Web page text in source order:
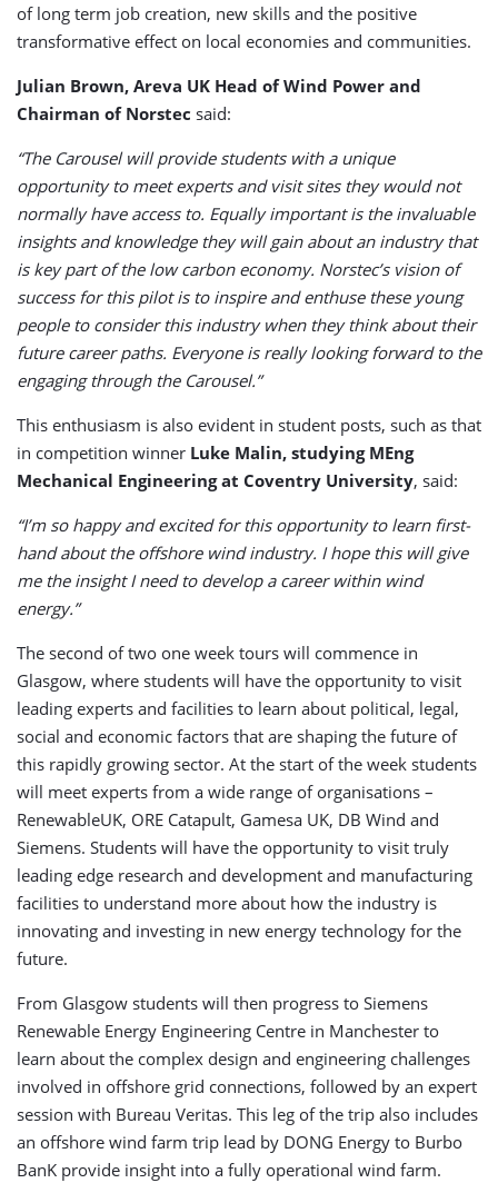
of long term job creation, new skills and the positive
transformative effect on local economies and communities.
Julian Brown, Areva UK Head of Wind Power and
Chairman of Norstec said:
“The Carousel will provide students with a unique
opportunity to meet experts and visit sites they would not
normally have access to. Equally important is the invaluable
insights and knowledge they will gain about an industry that
is key part of the low carbon economy. Norstec’s vision of
success for this pilot is to inspire and enthuse these young
people to consider this industry when they think about their
future career paths. Everyone is really looking forward to the
engaging through the Carousel.”
This enthusiasm is also evident in student posts, such as that
in competition winner Luke Malin, studying MEng
Mechanical Engineering at Coventry University, said:
“I’m so happy and excited for this opportunity to learn first-
hand about the offshore wind industry. I hope this will give
me the insight I need to develop a career within wind
energy.”
The second of two one week tours will commence in
Glasgow, where students will have the opportunity to visit
leading experts and facilities to learn about political, legal,
social and economic factors that are shaping the future of
this rapidly growing sector. At the start of the week students
will meet experts from a wide range of organisations –
RenewableUK, ORE Catapult, Gamesa UK, DB Wind and
Siemens. Students will have the opportunity to visit truly
leading edge research and development and manufacturing
facilities to understand more about how the industry is
innovating and investing in new energy technology for the
future.
From Glasgow students will then progress to Siemens
Renewable Energy Engineering Centre in Manchester to
learn about the complex design and engineering challenges
involved in offshore grid connections, followed by an expert
session with Bureau Veritas. This leg of the trip also includes
an offshore wind farm trip lead by DONG Energy to Burbo
BanK provide insight into a fully operational wind farm.